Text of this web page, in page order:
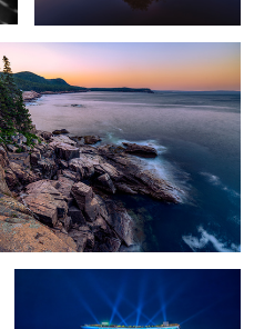
Marina Bay Laser Lights